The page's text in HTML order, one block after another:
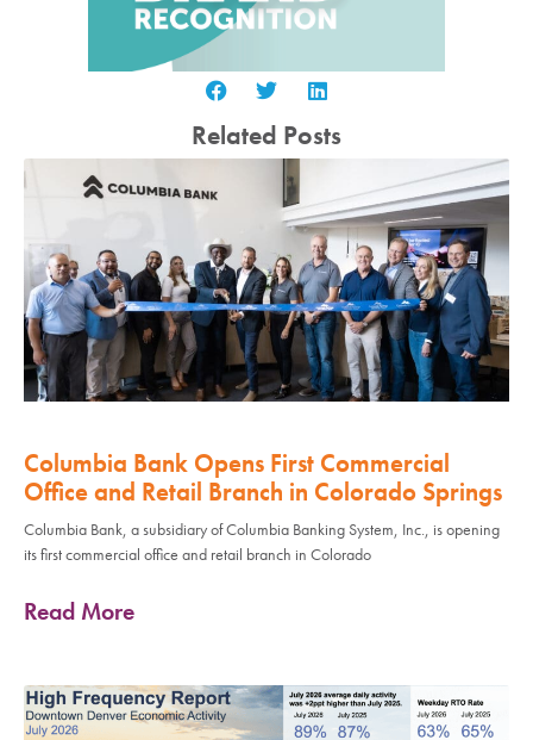
Related Posts
Columbia Bank Opens First Commercial
Office and Retail Branch in Colorado Springs
Columbia Bank, a subsidiary of Columbia Banking System, Inc., is opening
its first commercial office and retail branch in Colorado
Read More